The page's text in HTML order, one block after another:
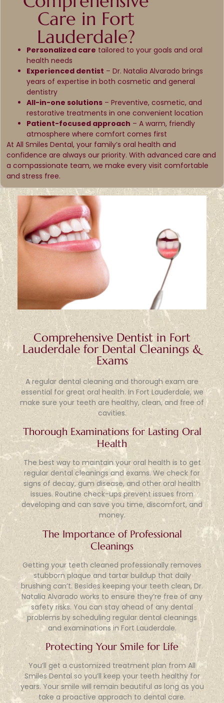
Care in Fort
Lauderdale?
Personalized care tailored to your goals and oral
health needs
Experienced dentist – Dr. Natalia Alvarado brings
years of expertise in both cosmetic and general
dentistry
All-in-one solutions – Preventive, cosmetic, and
restorative treatments in one convenient location
Patient-focused approach – A warm, friendly
atmosphere where comfort comes first
At All Smiles Dental, your family’s oral health and
confidence are always our priority. With advanced care and
a compassionate team, we make every visit comfortable
and stress free.
Comprehensive Dentist in Fort
Lauderdale for Dental Cleanings &
Exams
A regular dental cleaning and thorough exam are
essential for great oral health. In Fort Lauderdale, we
make sure your teeth are healthy, clean, and free of
cavities.
Thorough Examinations for Lasting Oral
Health
The best way to maintain your oral health is to get
regular dental cleanings and exams. We check for
signs of decay, gum disease, and other oral health
issues. Routine check-ups prevent issues from
developing and can save you time, discomfort, and
money.
The Importance of Professional
Cleanings
Getting your teeth cleaned professionally removes
stubborn plaque and tartar buildup that daily
brushing can’t. Besides keeping your teeth clean, Dr.
Natalia Alvarado works to ensure they’re free of any
safety risks. You can stay ahead of any dental
problems by scheduling regular dental cleanings
and examinations in Fort Lauderdale.
Protecting Your Smile for Life
You’ll get a customized treatment plan from All
Smiles Dental so you’ll keep your teeth healthy for
years. Your smile will remain beautiful as long as you
take a proactive approach to dental care.